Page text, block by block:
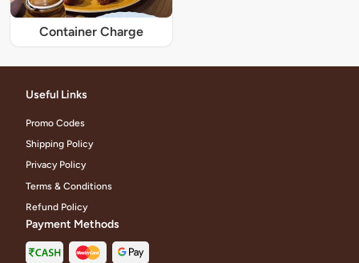
Container Charge
Useful Links
Promo Codes
Shipping Policy
Privacy Policy
Terms & Conditions
Refund Policy
Payment Methods